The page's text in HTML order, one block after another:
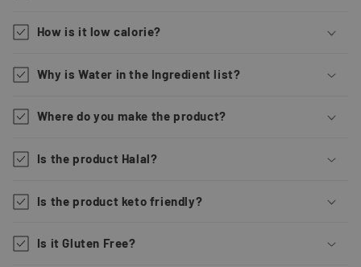
How is it low calorie?
Why is Water in the Ingredient list?
Where do you make the product?
Is the product Halal?
Is the product keto friendly?
Is it Gluten Free?